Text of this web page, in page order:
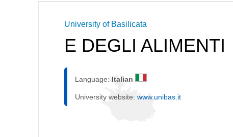
University of Basilicata
E DEGLI ALIMENTI
Language: Italian
University website: www.unibas.it